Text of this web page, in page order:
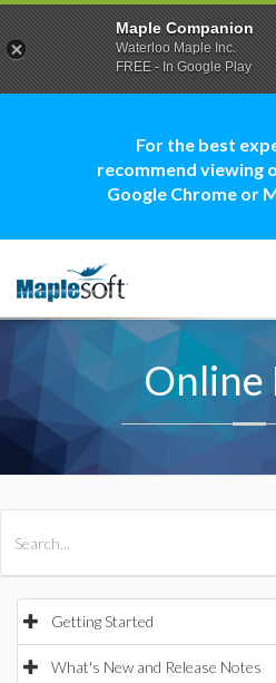
For the best
recommend viewing
Google Chrome or
Online
Getting Started
What's New and Release Notes
Maple Companion
Waterloo Maple Inc.
FREE - In Google Play